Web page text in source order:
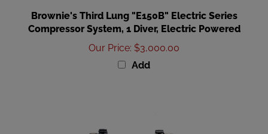
Compressor System, 1 Diver, Electric Powered
Our Price: $3,000.00
Add